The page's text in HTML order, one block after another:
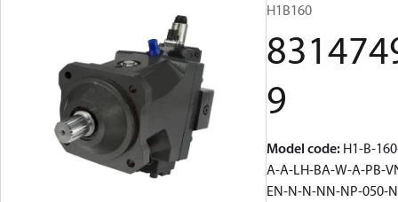
H1B160
9
Model code: H1-B-
A-A-LH-BA-W-A-PB-
EN-N-N-NN-NP-050-